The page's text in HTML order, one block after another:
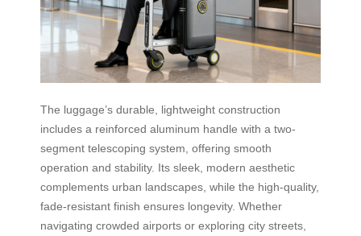
The luggage’s durable, lightweight construction
includes a reinforced aluminum handle with a two-
segment telescoping system, offering smooth
operation and stability. Its sleek, modern aesthetic
complements urban landscapes, while the high-quality,
fade-resistant finish ensures longevity. Whether
navigating crowded airports or exploring city streets,